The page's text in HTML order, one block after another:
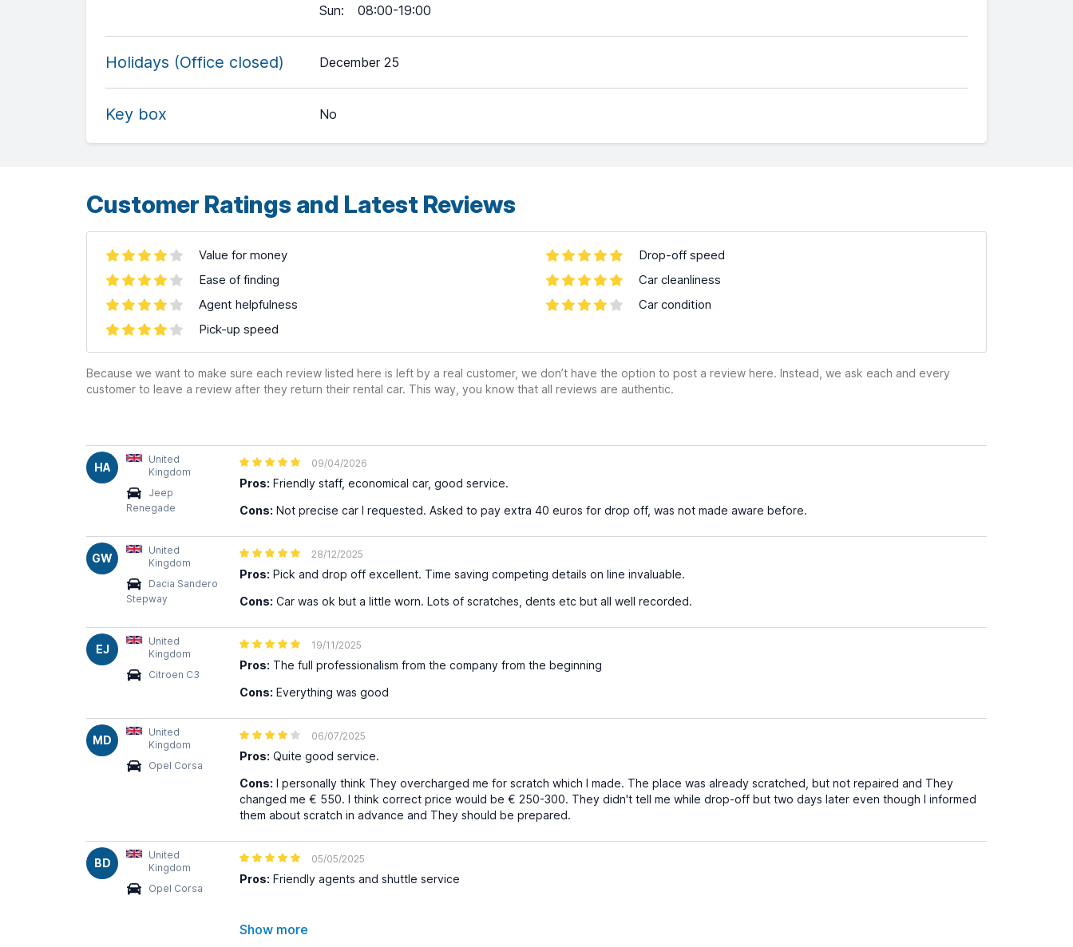
Sun: 08:00-19:00
Holidays (Office closed) December 25
Key box No
Customer Ratings and Latest Reviews
Value for money
Ease of finding
Agent helpfulness
Pick-up speed
Drop-off speed
Car cleanliness
Car condition
Because we want to make sure each review listed here is left by a real customer, we don’t have the option to post a review here. Instead, we ask each and every
customer to leave a review after they return their rental car. This way, you know that all reviews are authentic.
HA
United
Kingdom
Jeep
Renegade
09/04/2026
Pros: Friendly staff, economical car, good service.
Cons: Not precise car I requested. Asked to pay extra 40 euros for drop off, was not made aware before.
GW
United
Kingdom
Dacia Sandero
Stepway
28/12/2025
Pros: Pick and drop off excellent. Time saving competing details on line invaluable.
Cons: Car was ok but a little worn. Lots of scratches, dents etc but all well recorded.
EJ
United
Kingdom
Citroen C3
19/11/2025
Pros: The full professionalism from the company from the beginning
Cons: Everything was good
MD
United
Kingdom
Opel Corsa
06/07/2025
Pros: Quite good service.
Cons: I personally think They overcharged me for scratch which I made. The place was already scratched, but not repaired and They
changed me € 550. I think correct price would be € 250-300. They didn't tell me while drop-off but two days later even though I informed
them about scratch in advance and They should be prepared.
BD
United
Kingdom
Opel Corsa
05/05/2025
Pros: Friendly agents and shuttle service
Show more